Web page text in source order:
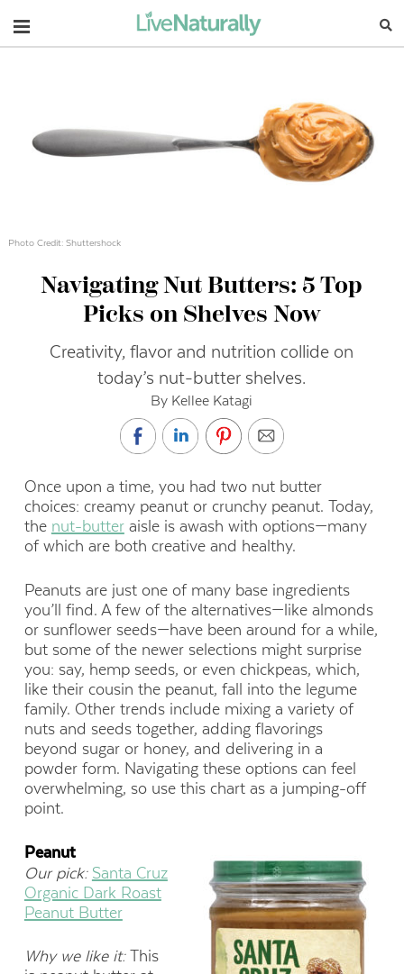
Navigation
Photo Credit: Shuttershock
Navigating Nut Butters: 5 Top
Picks on Shelves Now
Creativity, flavor and nutrition collide on
today’s nut-butter shelves.
By Kellee Katagi
Once upon a time, you had two nut butter
choices: creamy peanut or crunchy peanut. Today,
the nut-butteraisle is awash with options—many
of which are both creative and healthy.
Peanuts are just one of many base ingredients
you’ll find. A few of the alternatives—like almonds
or sunflower seeds—have been around for a while,
but some of the newer selections might surprise
you: say, hemp seeds, or even chickpeas, which,
like their cousin the peanut, fall into the legume
family. Other trends include mixing a variety of
nuts and seeds together, adding flavorings
beyond sugar or honey, and delivering in a
powder form. Navigating these options can feel
overwhelming, so use this chart as a jumping-off
point.
Peanut
Our pick: Santa Cruz
Organic Dark Roast
Peanut Butter
Why we like it:This